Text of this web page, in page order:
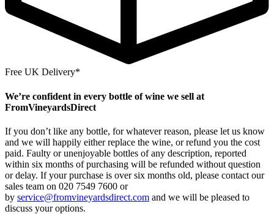
Free UK Delivery*
We’re confident in every bottle of wine we sell at
FromVineyardsDirect
If you don’t like any bottle, for whatever reason, please let us know
and we will happily either replace the wine, or refund you the cost
paid. Faulty or unenjoyable bottles of any description, reported
within six months of purchasing will be refunded without question
or delay. If your purchase is over six months old, please contact our
sales team on 020 7549 7600 or
by service@fromvineyardsdirect.com and we will be pleased to
discuss your options.